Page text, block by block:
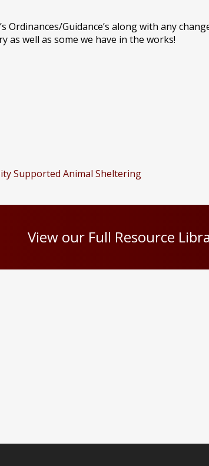
Ordinances/Guidance’s along with any
as well as some we have in the works!
Supported Animal Sheltering
View our Full Resource